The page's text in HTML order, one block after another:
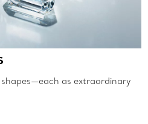
as extraordinary